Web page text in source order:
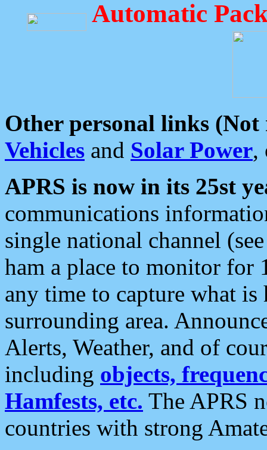
Automatic
Other personal links (Not
Vehicles and Solar Power,
APRS is now in its 25st
communications
single national channel
ham a place to monitor for
any time to capture what
surrounding area.
Alerts, Weather, and of
including objects,
Hamfests, etc. The APRS
countries with strong